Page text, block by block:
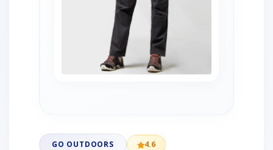
GO OUTDOORS 4.6